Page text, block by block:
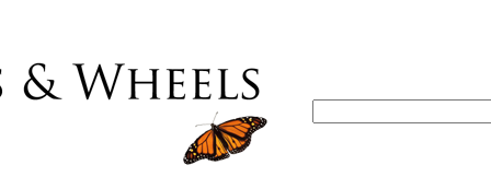
Search